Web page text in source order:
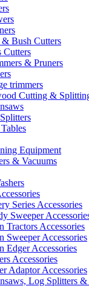
& Bush Cutters
Cutters
& Pruners
trimmers
Cutting &
Equipment
& Vacuums
Series Accessories
Sweeper
Tractors Accessories
Sweeper Accessories
Edger Accessories
Accessories
Adaptor Accessories
Log Splitters &